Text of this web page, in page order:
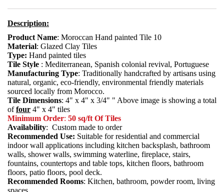
Description:
Product Name: Moroccan Hand painted Tile 10
Material: Glazed Clay Tiles
Type: Hand painted tiles
Tile Style : Mediterranean, Spanish colonial revival, Portuguese
Manufacturing Type: Traditionally handcrafted by artisans using
natural, organic, eco-friendly, environmental friendly materials
sourced locally from Morocco.
Tile Dimensions: 4" x 4" x 3/4" " Above image is showing a total
offour 4" x 4" tiles
Minimum Order: 50 sq/ft Of Tiles
Availability: Custom made to order
Recommended Use: Suitable for residential and commercial
indoor wall applications including kitchen backsplash, bathroom
walls, shower walls, swimming waterline, fireplace, stairs,
fountains, countertops and table tops, kitchen floors, bathroom
floors, patio floors, pool deck.
Recommended Rooms: Kitchen, bathroom, powder room, living
spaces